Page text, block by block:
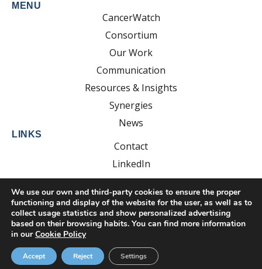
MENU
CancerWatch
Consortium
Our Work
Communication
Resources & Insights
Synergies
News
LINKS
Contact
LinkedIn
YouTube
Developed by:
Privacy Policy Cookie Policy
We use our own and third-party cookies to ensure the proper
functioning and display of the website for the user, as well as to
collect usage statistics and show personalized advertising
based on their browsing habits. You can find more information
in ourCookie Policy
Accept Reject Settings